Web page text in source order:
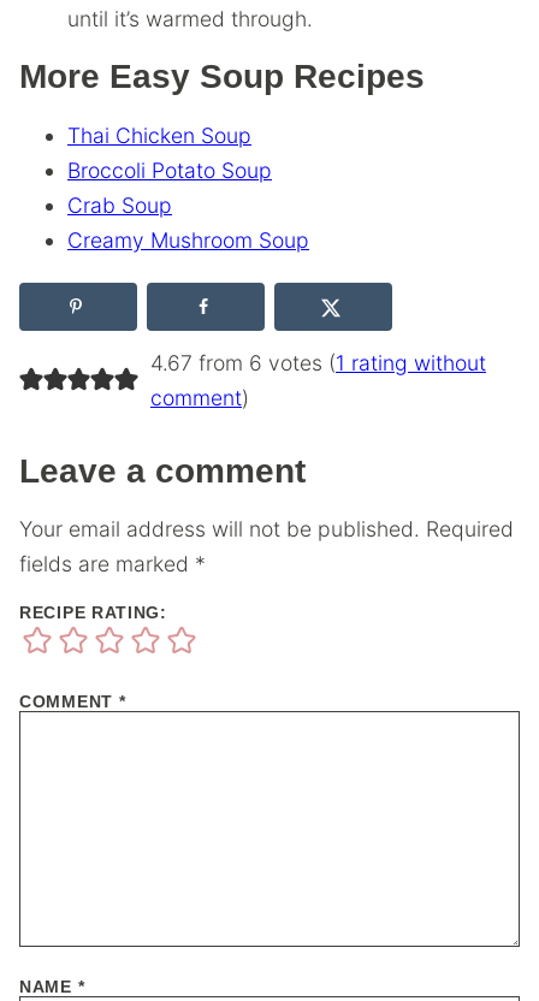
until it’s warmed through.
More Easy Soup Recipes
Thai Chicken Soup
Broccoli Potato Soup
Crab Soup
Creamy Mushroom Soup
4.67 from 6 votes (1 rating without
comment)
Leave a comment
Your email address will not be published. Required
fields are marked *
RECIPE RATING:
COMMENT *
NAME *